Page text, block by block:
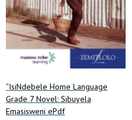
“IsiNdebele Home Language
Grade 7 Novel: Sibuyela
Emasisweni ePdf